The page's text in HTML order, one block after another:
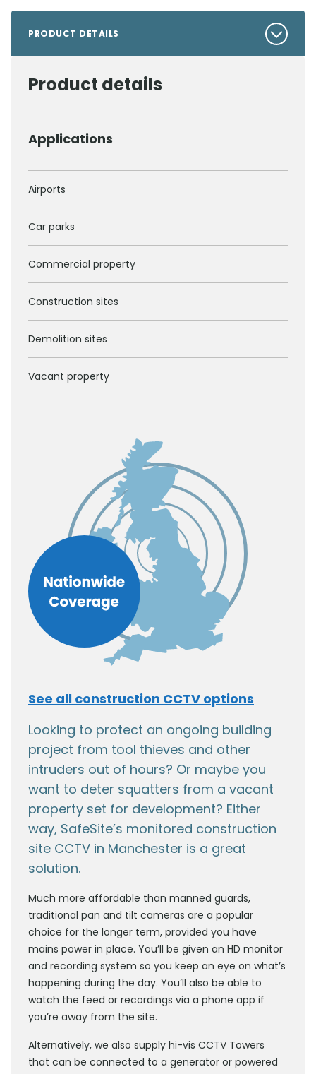
PRODUCT DETAILS
Product details
Applications
Airports
Car parks
Commercial property
Construction sites
Demolition sites
Vacant property
See all construction CCTV options
Looking to protect an ongoing building
project from tool thieves and other
intruders out of hours? Or maybe you
want to deter squatters from a vacant
property set for development? Either
way, SafeSite’s monitored construction
site CCTV in Manchester is a great
solution.
Much more affordable than manned guards,
traditional pan and tilt cameras are a popular
choice for the longer term, provided you have
mains power in place. You’ll be given an HD monitor
and recording system so you keep an eye on what’s
happening during the day. You’ll also be able to
watch the feed or recordings via a phone app if
you’re away from the site.
Alternatively, we also supply hi-vis CCTV Towers
that can be connected to a generator or powered